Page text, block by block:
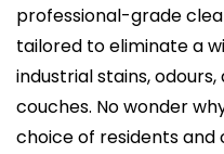
professional-grade
tailored to eliminate a
industrial stains,
couches. No wonder
choice of residents